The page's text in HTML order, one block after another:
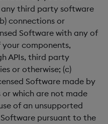
third party software
connections or
Software with any of
components,
APIs, third party
or otherwise; (c)
Software made by
which are not made
of an unsupported
pursuant to the